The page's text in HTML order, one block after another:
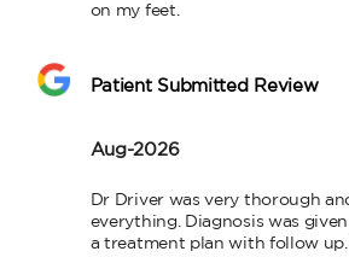
on my feet.
Patient Submitted Review
Aug-2026
Dr Driver was very thorough
everything. Diagnosis was
a treatment plan with follow